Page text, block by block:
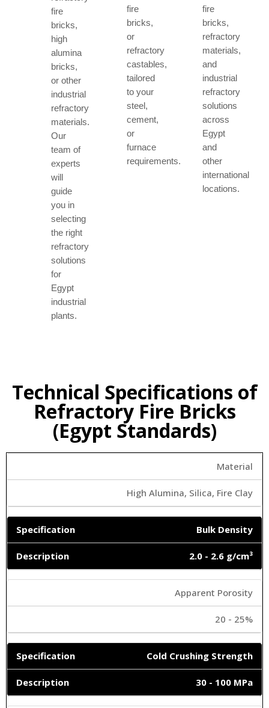
fire
bricks,
high
alumina
bricks,
or other
industrial
refractory
materials.
Our
team of
experts
will
guide
you in
selecting
the right
refractory
solutions
for
Egypt
industrial
plants.
fire
bricks,
or
refractory
castables,
tailored
to your
steel,
cement,
or
furnace
requirements.
fire
bricks,
refractory
materials,
and
industrial
refractory
solutions
across
Egypt
and
other
international
locations.
Technical Specifications of
Refractory Fire Bricks
(Egypt Standards)
Material
High Alumina, Silica, Fire Clay
Bulk Density
2.0 - 2.6 g/cm³
Apparent Porosity
20 - 25%
Cold Crushing Strength
30 - 100 MPa